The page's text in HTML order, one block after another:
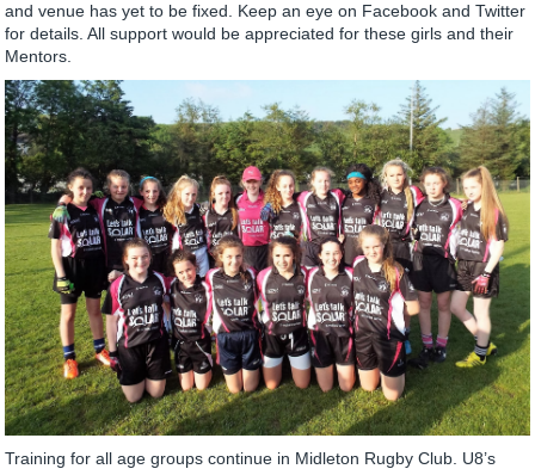
and venue has yet to be fixed. Keep an eye on Facebook and Twitter
for details. All support would be appreciated for these girls and their
Mentors.
Training for all age groups continue in Midleton Rugby Club. U8’s